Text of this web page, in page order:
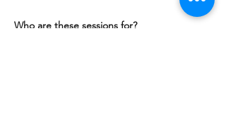
Who are these sessions for?